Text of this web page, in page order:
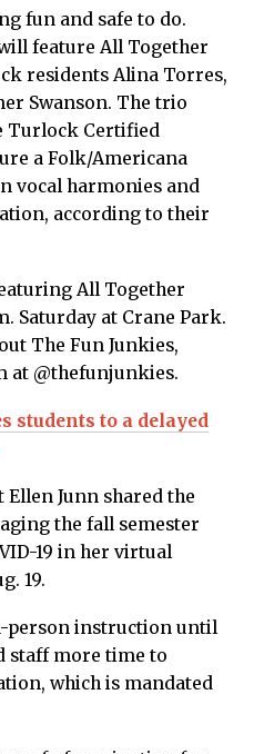
fun and safe to do.
feature All Together
residents Alina Torres,
Swanson. The trio
Turlock Certified
a Folk/Americana
vocal harmonies and
according to their
All Together
Saturday at Crane Park.
The Fun Junkies,
at @thefunjunkies.
students to a delayed
Ellen Junn shared the
the fall semester
19 in her virtual
19.
person instruction until
staff more time to
which is mandated